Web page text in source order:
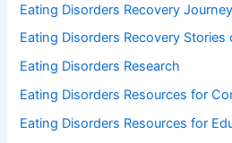
Eating Disorders Recovery
Eating Disorders Recovery Stories
Eating Disorders Research
Eating Disorders Resources for
Eating Disorders Resources for